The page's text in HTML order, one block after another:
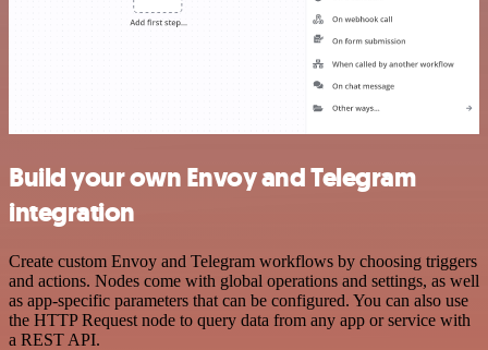
Build your own Envoy and Telegram
integration
Create custom Envoy and Telegram workflows by choosing triggers
and actions. Nodes come with global operations and settings, as well
as app-specific parameters that can be configured. You can also use
the HTTP Request node to query data from any app or service with
a REST API.